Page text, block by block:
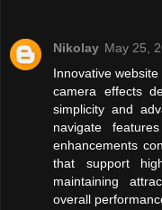
Nikolay May 25,
Innovative
camera effects
simplicity and
navigate
enhancements
that support
maintaining
overall